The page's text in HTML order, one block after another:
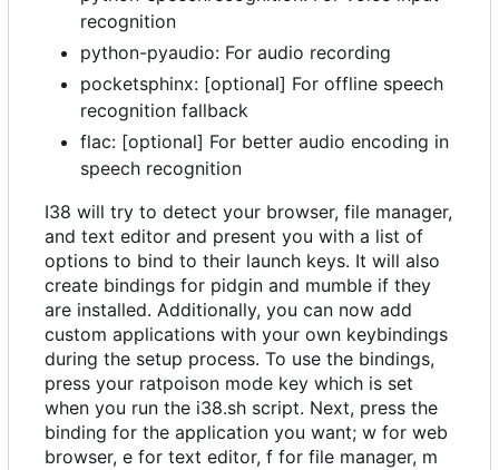
recognition
python-pyaudio: For audio recording
pocketsphinx: [optional] For offline speech
recognition fallback
flac: [optional] For better audio encoding in
speech recognition
I38 will try to detect your browser, file manager,
and text editor and present you with a list of
options to bind to their launch keys. It will also
create bindings for pidgin and mumble if they
are installed. Additionally, you can now add
custom applications with your own keybindings
during the setup process. To use the bindings,
press your ratpoison mode key which is set
when you run the i38.sh script. Next, press the
binding for the application you want; w for web
browser, e for text editor, f for file manager, m